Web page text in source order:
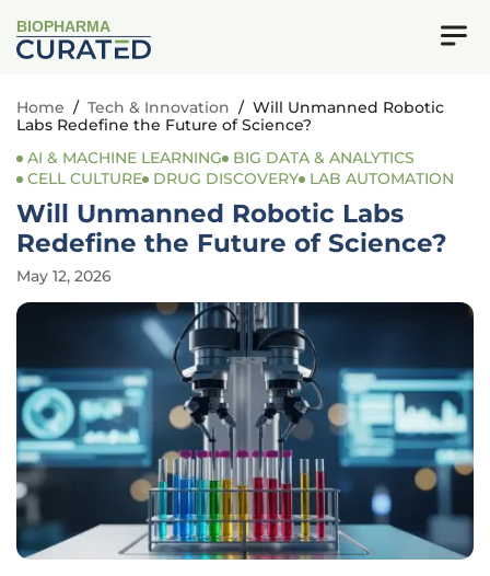
BIOPHARMA
Home / Tech & Innovation / Will Unmanned Robotic
Labs Redefine the Future of Science?
AI & MACHINE LEARNING
BIG DATA & ANALYTICS
CELL CULTURE
DRUG DISCOVERY LAB AUTOMATION
Will Unmanned Robotic Labs
Redefine the Future of Science?
May 12, 2026